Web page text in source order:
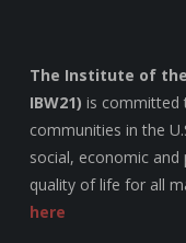
The Institute of the
IBW21) is committed
communities in the
social, economic and
quality of life for all
here